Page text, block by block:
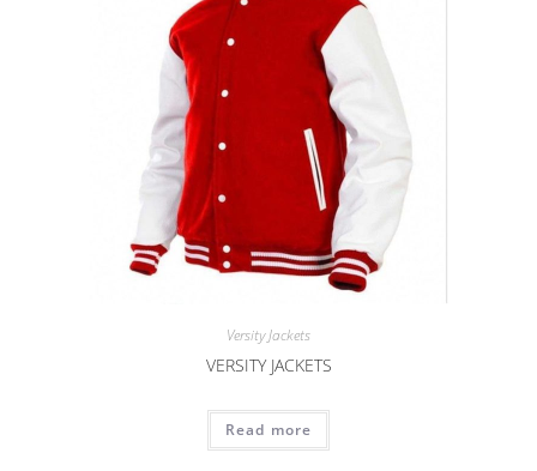
Versity Jackets
VERSITY JACKETS
Read more